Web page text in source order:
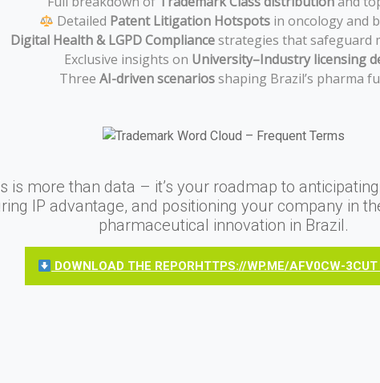
Detailed Patent Litigation Hotspotsin oncology and
Digital Health & LGPD Compliancestrategies that safeguard
Exclusive insights on University–Industry licensing
Three AI-driven scenariosshaping Brazil’s pharma
is more than data – it’s your roadmap to
IP advantage, and positioning your company in
pharmaceutical innovation in Brazil.
DOWNLOAD THE REPORHTTPS://WP.ME/AFV0CW-3CUT